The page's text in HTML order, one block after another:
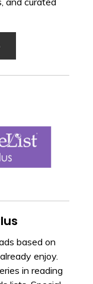
based on
enjoy.
in reading